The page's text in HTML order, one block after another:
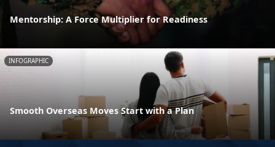
Mentorship: A Force Multiplier for Readiness
INFOGRAPHIC
Smooth Overseas Moves Start with a Plan